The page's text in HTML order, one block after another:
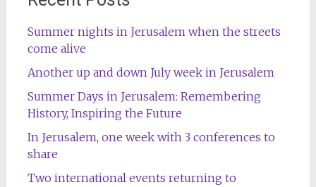
Summer nights in Jerusalem when the streets
come alive
Another up and down July week in Jerusalem
Summer Days in Jerusalem: Remembering
History, Inspiring the Future
In Jerusalem, one week with 3 conferences to
share
Two international events returning to